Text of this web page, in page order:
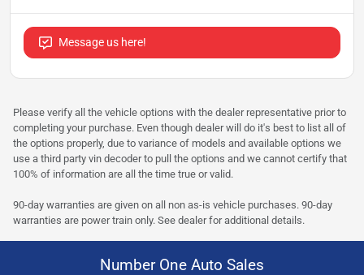
Message us here!
Please verify all the vehicle options with the dealer representative prior to
completing your purchase. Even though dealer will do it's best to list all of
the options properly, due to variance of models and available options we
use a third party vin decoder to pull the options and we cannot certify that
100% of information are all the time true or valid.
90-day warranties are given on all non as-is vehicle purchases. 90-day
warranties are power train only. See dealer for additional details.
Number One Auto Sales